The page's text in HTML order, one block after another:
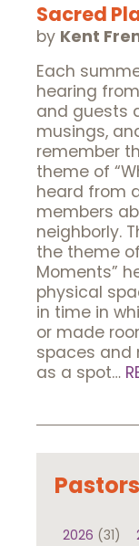
Sacred
by Kent
Each
hearing
and guests
musings,
remember
theme of
heard from
members
neighborly.
the theme
Moments”
physical
in time in
or made
spaces and
as a spot…
2026 (31)